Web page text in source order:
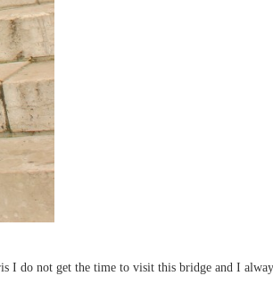
do not get the time to visit this bridge and I